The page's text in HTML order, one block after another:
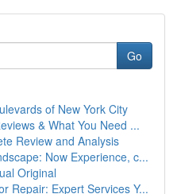
Go
of New York City
& What You Need ...
Review and Analysis
Now Experience, c...
Original
Repair: Expert Services Y...